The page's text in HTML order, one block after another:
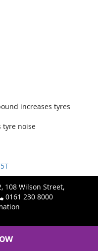
increases tyres
tyre noise
108 Wilson Street,
0161 230 8000